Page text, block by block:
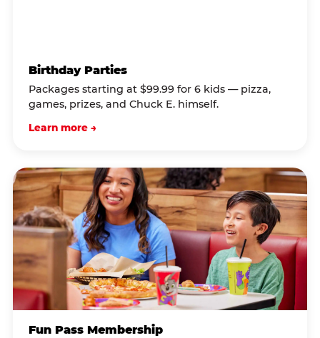
Birthday Parties
Packages starting at $99.99 for 6 kids — pizza,
games, prizes, and Chuck E. himself.
Learn more →
Fun Pass Membership